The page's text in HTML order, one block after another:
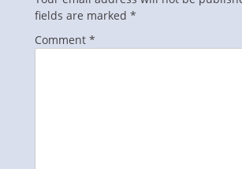
fields are marked *
Comment *